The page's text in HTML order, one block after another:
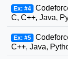
Ex: #4
C, C++, Java,
Ex: #5
C++, Java,